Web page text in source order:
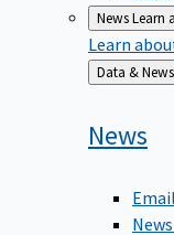
NewsLearn
Learn
Back
to
Data & News
News